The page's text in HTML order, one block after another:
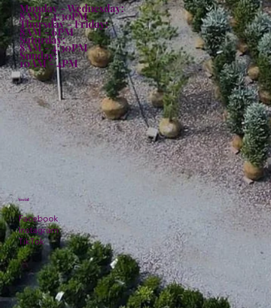
Monday - Wednesday:
8AM - 4:30PM
Thursday - Friday:
8AM - 6PM
Saturday:
8AM - 4:30PM
Sunday:
10AM - 4PM
Facebook
Instagram
TikTok
Social